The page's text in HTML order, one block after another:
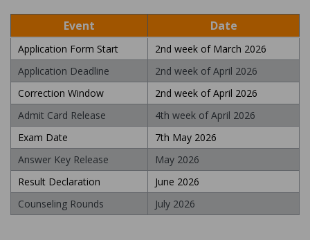
Event Date
Application Form Start
2nd week of March 2026
Application Deadline
2nd week of April 2026
Correction Window
2nd week of April 2026
Admit Card Release
4th week of April 2026
Exam Date
7th May 2026
Answer Key Release
May 2026
Result Declaration
June 2026
Counseling Rounds
July 2026